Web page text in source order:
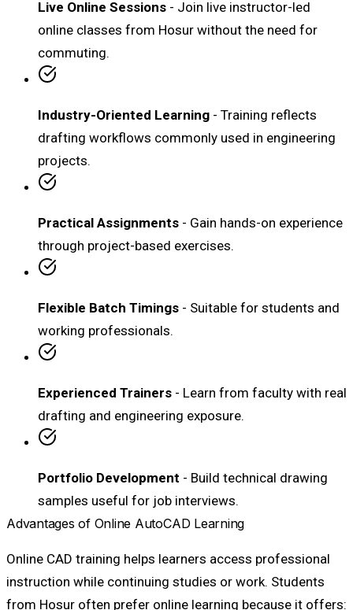
Live Online Sessions - Join live instructor-led
online classes from Hosur without the need for
commuting.
Industry-Oriented Learning - Training reflects
drafting workflows commonly used in engineering
projects.
Practical Assignments - Gain hands-on experience
through project-based exercises.
Flexible Batch Timings - Suitable for students and
working professionals.
Experienced Trainers - Learn from faculty with real
drafting and engineering exposure.
Portfolio Development - Build technical drawing
samples useful for job interviews.
Advantages of Online AutoCAD Learning
Online CAD training helps learners access professional
instruction while continuing studies or work. Students
from Hosur often prefer online learning because it offers: